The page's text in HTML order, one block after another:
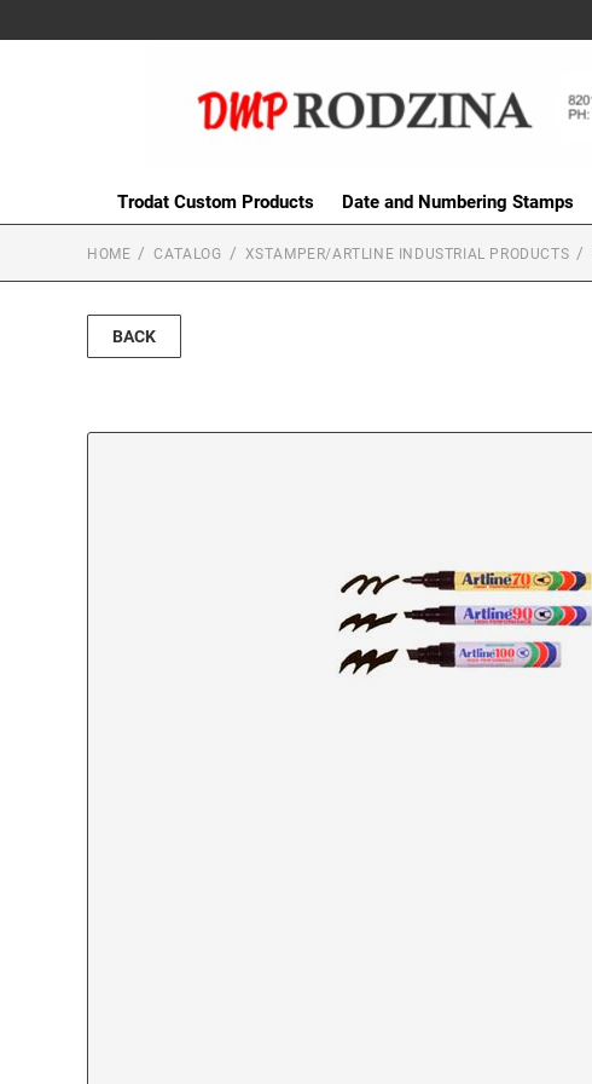
Trodat Custom Products Date and Numbering Stamps
HOME CATALOG XSTAMPER/ARTLINE INDUSTRIAL PRODUCTS
BACK